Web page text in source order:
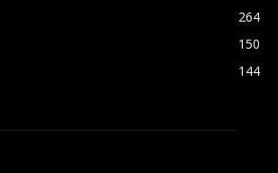
264
150
144